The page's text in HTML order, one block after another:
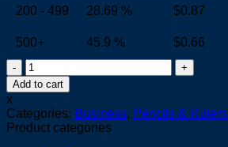
200 - 499 28.69 % $0.87
500+ 45.9 % $0.66
HB
Pencil
quantity
Add to cart
x
Categories: Business, Pencils & Rulers
Product categories